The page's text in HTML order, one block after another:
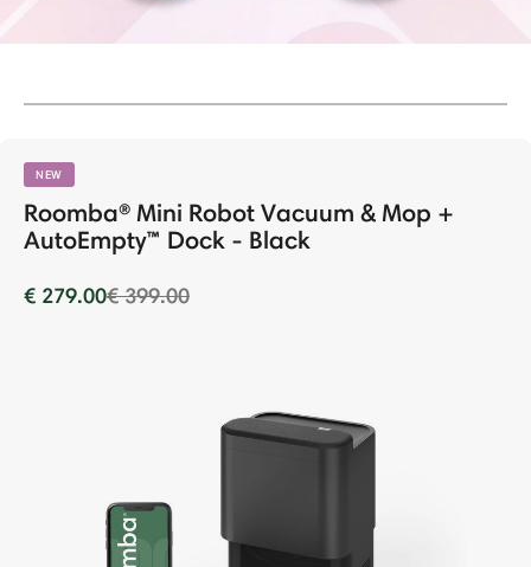
NEW
Roomba® Mini Robot Vacuum & Mop +
AutoEmpty™ Dock - Black
€ 279.00Price reduced from
€ 399.00to